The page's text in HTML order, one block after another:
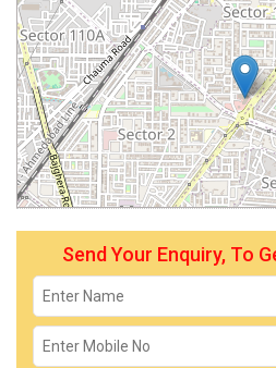
Send Your Enquiry, To